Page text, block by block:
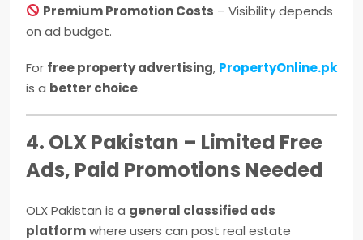
Premium Promotion Costs – Visibility depends
on ad budget.
For free property advertising, PropertyOnline.pk
is a better choice.
4. OLX Pakistan – Limited Free
Ads, Paid Promotions Needed
OLX Pakistan is a general classified ads
platformwhere users can post real estate